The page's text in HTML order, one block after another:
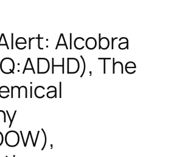
Alcobra
The